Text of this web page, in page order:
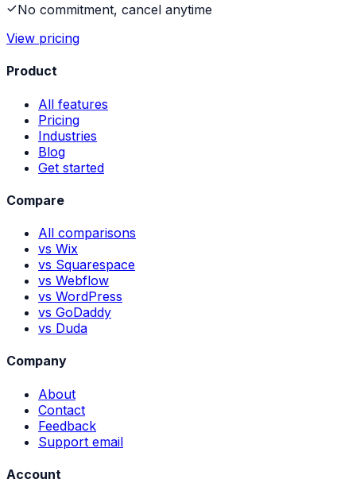
No commitment, cancel anytime
View pricing
Product
All features
Pricing
Industries
Blog
Get started
Compare
All comparisons
vs Wix
vs Squarespace
vs Webflow
vs WordPress
vs GoDaddy
vs Duda
Company
About
Contact
Feedback
Support email
Account